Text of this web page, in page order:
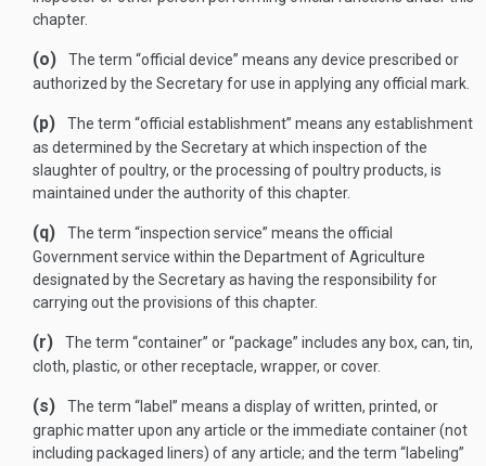
chapter.
(o)
The term “official device” means any device prescribed or
authorized by the Secretary for use in applying any official mark.
(p)
The term “official establishment” means any establishment
as determined by the Secretary at which inspection of the
slaughter of poultry, or the processing of poultry products, is
maintained under the authority of this chapter.
(q)
The term “inspection service” means the official
Government service within the Department of Agriculture
designated by the Secretary as having the responsibility for
carrying out the provisions of this chapter.
(r)
The term “container” or “package” includes any box, can, tin,
cloth, plastic, or other receptacle, wrapper, or cover.
(s)
The term “label” means a display of written, printed, or
graphic matter upon any article or the immediate container (not
including packaged liners) of any article; and the term “labeling”